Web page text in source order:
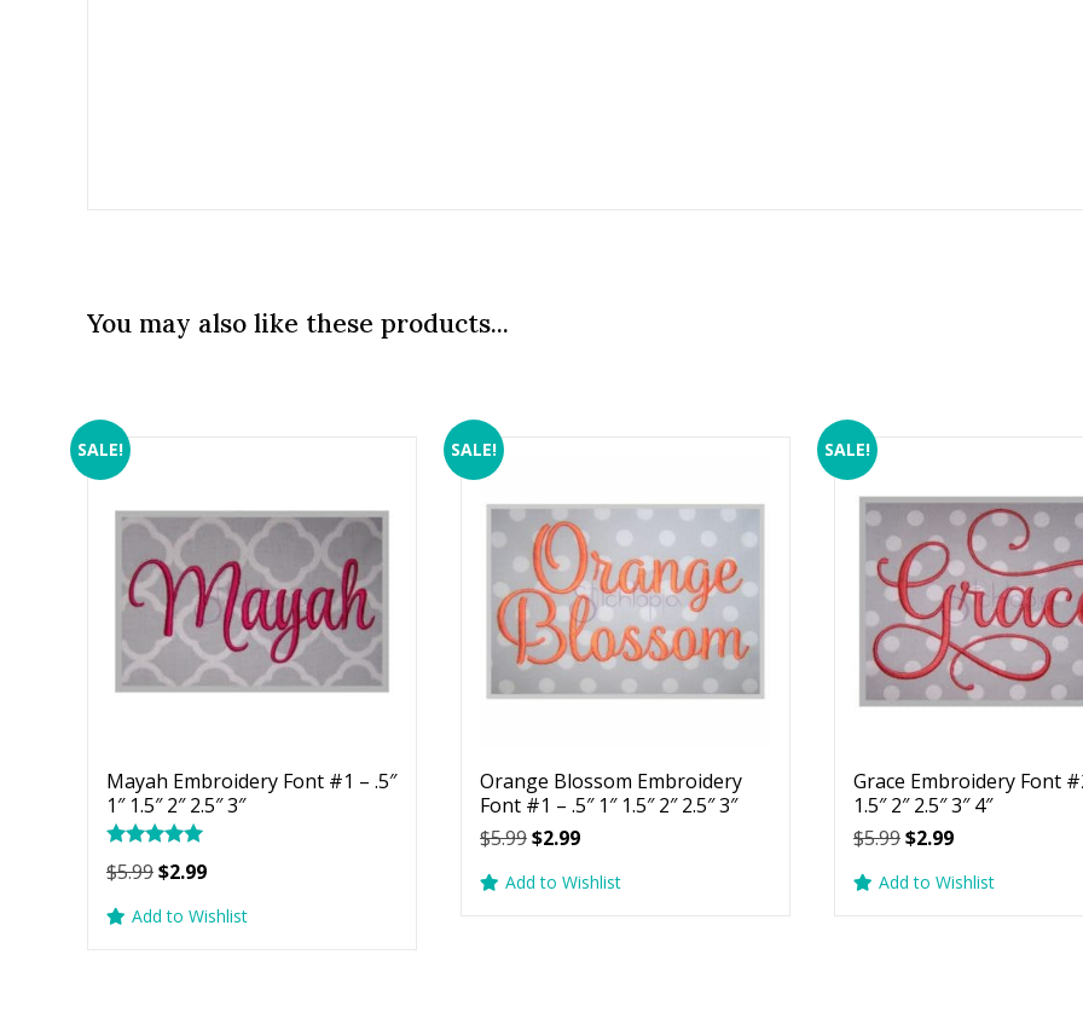
You may also like these products...
SALE!
Mayah Embroidery Font #1 – .5″
1″ 1.5″ 2″ 2.5″ 3″
Rated
5.00
$5.99Original
was:
$2.99Current
is:
Add to Wishlist
SALE!
Orange Blossom Embroidery
Font #1 – .5″ 1″ 1.5″ 2″ 2.5″ 3″
$5.99Original
was:
$2.99Current
is:
Add to Wishlist
SALE!
Grace Embroidery Font
1.5″ 2″ 2.5″ 3″ 4″
$5.99Original
was:
$2.99Current
is:
Add to Wishlist